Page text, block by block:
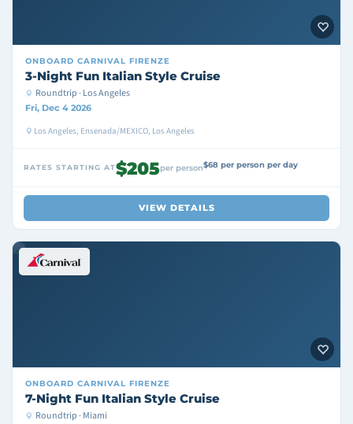
ONBOARD CARNIVAL FIRENZE
3-Night Fun Italian Style Cruise
Roundtrip · Los Angeles
Fri, Dec 4 2026
Los Angeles, Ensenada/MEXICO, Los Angeles
RATES STARTING AT$205per person$68 per person per day
VIEW DETAILS
ONBOARD CARNIVAL FIRENZE
7-Night Fun Italian Style Cruise
Roundtrip · Miami